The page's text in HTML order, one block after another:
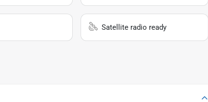
Satellite radio ready